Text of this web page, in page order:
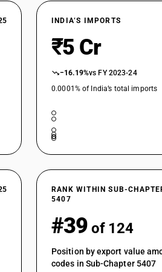
fabrics obtained from high tenacity
fabrics obtained from high tenacity
fabrics of filament yarn
fabrics obtained from high tenacity
fabrics obtained from strip or the like :
fabrics obtained from strip or the like :
fabrics obtained from strip or the like :
fabrics obtained from strip or the like :
specified in Note 9 to Section XI :
specified in Note 9 to Section XI : Dyed
INDIA’S IMPORTS
₹5 Cr
−16.19%vs FY 2023-24
0.0001% of India’s total imports
RANK WITHIN SUB-
5407
#39 of 124
Position by export value
codes in Sub-Chapter 5407